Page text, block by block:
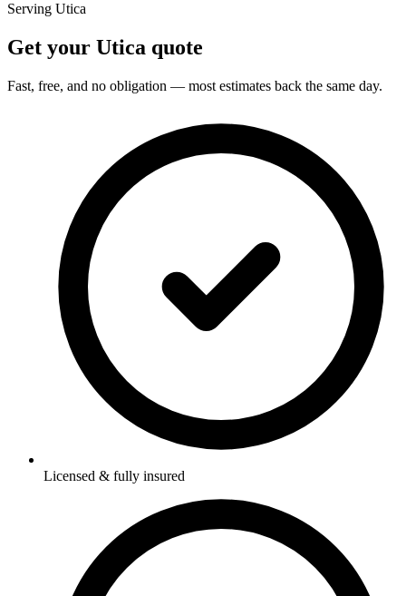
Serving Utica
Get your Utica quote
Fast, free, and no obligation — most estimates back the same day.
Licensed & fully insured